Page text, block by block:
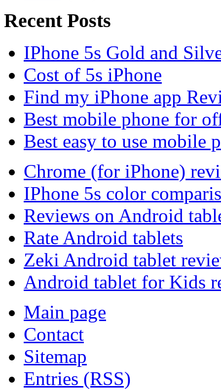
Recent Posts
IPhone 5s Gold and
Cost of 5s iPhone
Find my iPhone app
Best mobile phone for
Best easy to use mobile
Chrome (for iPhone)
IPhone 5s color
Reviews on Android
Rate Android tablets
Zeki Android tablet
Android tablet for Kids
Main page
Contact
Sitemap
Entries (RSS)